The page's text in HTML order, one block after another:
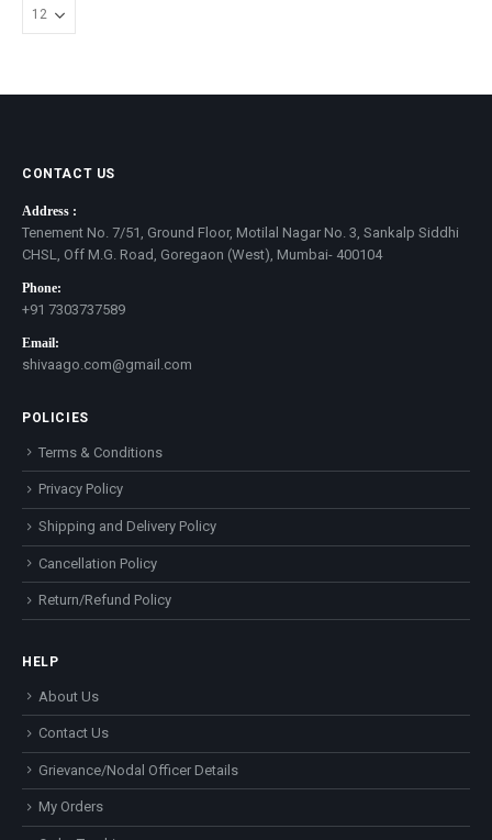
CONTACT US
Address :
Tenement No. 7/51, Ground Floor, Motilal Nagar No. 3, Sankalp Siddhi
CHSL, Off M.G. Road, Goregaon (West), Mumbai- 400104
Phone:
+91 7303737589
Email:
shivaago.com@gmail.com
POLICIES
Terms & Conditions
Privacy Policy
Shipping and Delivery Policy
Cancellation Policy
Return/Refund Policy
HELP
About Us
Contact Us
Grievance/Nodal Officer Details
My Orders